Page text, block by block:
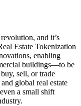
and it’s
Estate Tokenization
enabling
buildings—to be
sell, or trade
global real estate
a small shift